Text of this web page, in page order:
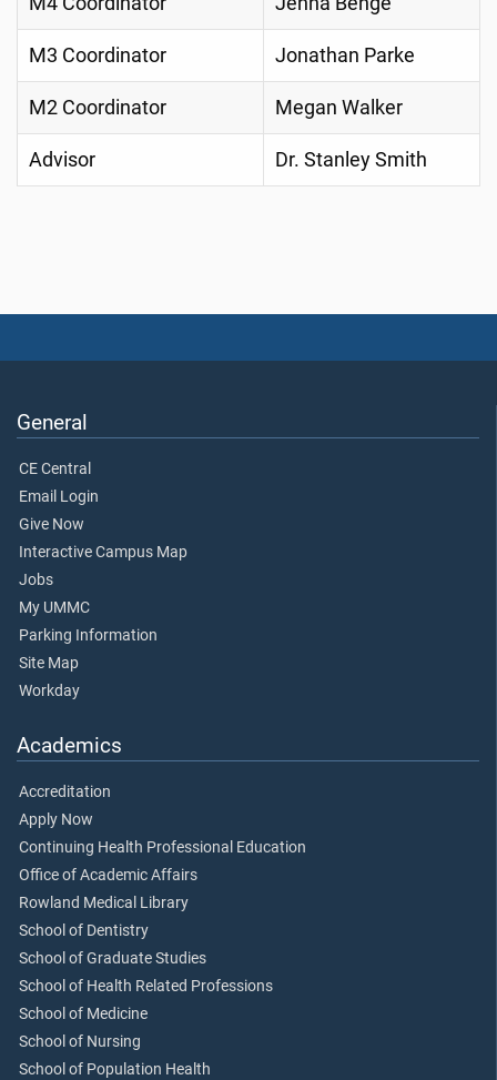
M3 Coordinator Jonathan Parke
M2 Coordinator Megan Walker
Advisor Dr. Stanley Smith
General
CE Central
Email Login
Give Now
Interactive Campus Map
Jobs
My UMMC
Parking Information
Site Map
Workday
Academics
Accreditation
Apply Now
Continuing Health Professional Education
Office of Academic Affairs
Rowland Medical Library
School of Dentistry
School of Graduate Studies
School of Health Related Professions
School of Medicine
School of Nursing
School of Population Health